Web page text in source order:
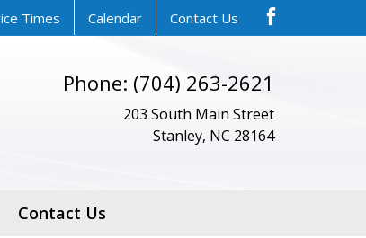
Times Calendar Contact Us
Phone: (704) 263-2621
203 South Main Street
Stanley, NC 28164
Contact Us